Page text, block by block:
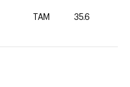
TAM 35.6